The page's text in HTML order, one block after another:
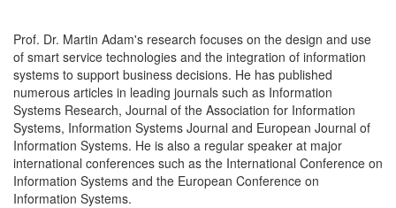
Prof. Dr. Martin Adam's research focuses on the design and use
of smart service technologies and the integration of information
systems to support business decisions. He has published
numerous articles in leading journals such as Information
Systems Research, Journal of the Association for Information
Systems, Information Systems Journal and European Journal of
Information Systems. He is also a regular speaker at major
international conferences such as the International Conference on
Information Systems and the European Conference on
Information Systems.